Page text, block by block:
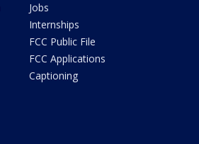
Jobs
Internships
FCC Public File
FCC Applications
Captioning